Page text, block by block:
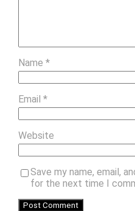
Name *
Email *
Website
Save my name, email,
for the next time I